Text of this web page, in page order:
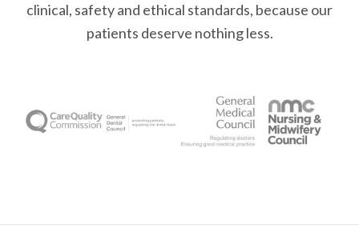
clinical, safety and ethical standards, because our
patients deserve nothing less.